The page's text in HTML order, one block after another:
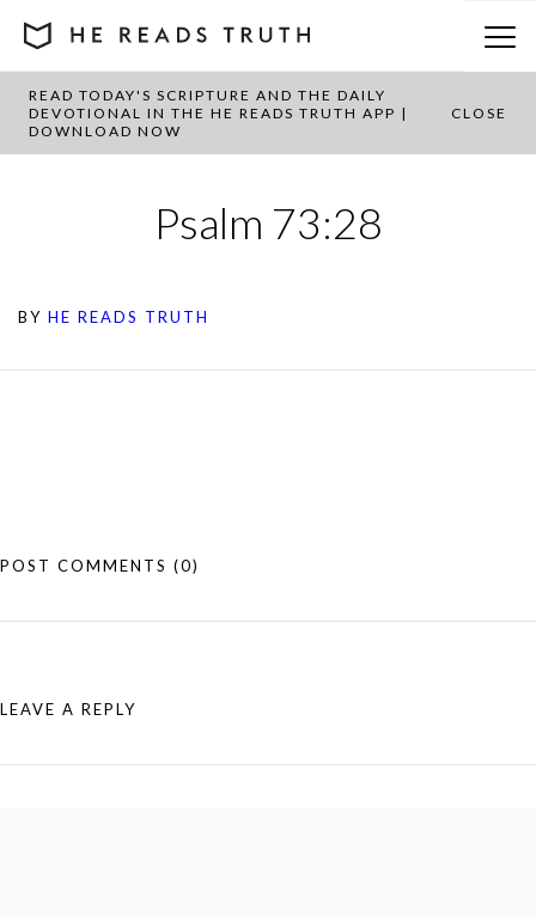
READ TODAY'S SCRIPTURE AND THE DAILY
DEVOTIONAL IN THE HE READS TRUTH APP |
DOWNLOAD NOW
CLOSE
Psalm 73:28
BY HE READS TRUTH
POST COMMENTS (0)
LEAVE A REPLY